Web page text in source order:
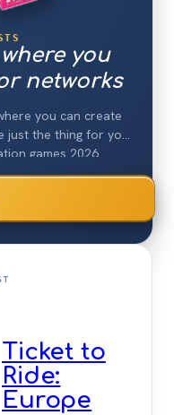
you
networks
you can create
just the thing for you:
games 2026.
Ticket to
Ride:
Europe